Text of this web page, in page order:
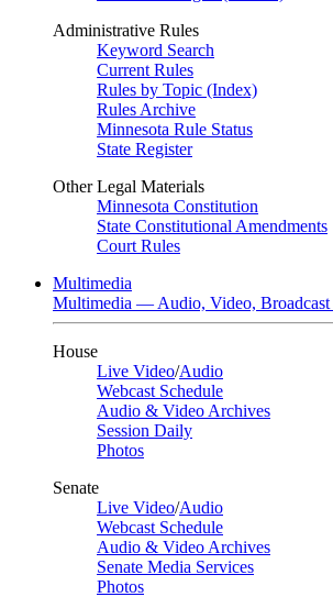
Administrative Rules
Keyword Search
Current Rules
Rules by Topic (Index)
Rules Archive
Minnesota Rule Status
State Register
Other Legal Materials
Minnesota Constitution
State Constitutional Amendments
Court Rules
Multimedia
Multimedia — Audio, Video,
House
Live Video/Audio
Webcast Schedule
Audio & Video Archives
Session Daily
Photos
Senate
Live Video/Audio
Webcast Schedule
Audio & Video Archives
Senate Media Services
Photos